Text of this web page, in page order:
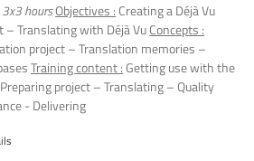
hoursObjectives : Creating a Déjà Vu
– Translating with Déjà VuConcepts :
project – Translation memories –
Training content :Getting use with the
project – Translating – Quality
- Delivering